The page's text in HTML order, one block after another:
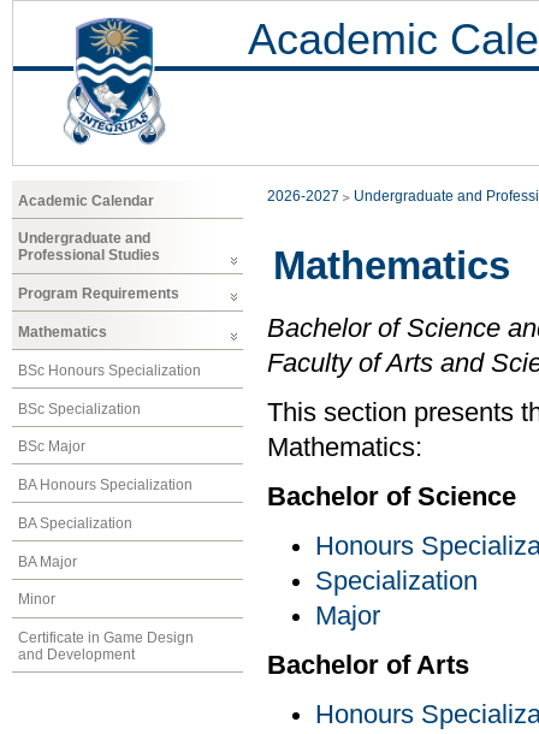
Academic
Academic Calendar
Undergraduate and
Professional Studies
Program Requirements
Mathematics
BSc Honours Specialization
BSc Specialization
BSc Major
BA Honours Specialization
BA Specialization
BA Major
Minor
Certificate in Game Design
and Development
2026-2027 Undergraduate and
Mathematics
Bachelor of Science
Faculty of Arts and
This section presents
Mathematics:
Bachelor of Science
Honours
Specialization
Major
Bachelor of Arts
Honours